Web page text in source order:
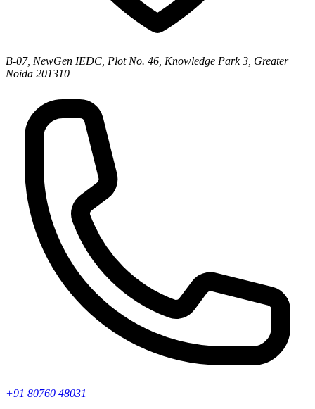
B-07, NewGen IEDC, Plot No. 46, Knowledge Park 3, Greater
Noida 201310
+91 80760 48031